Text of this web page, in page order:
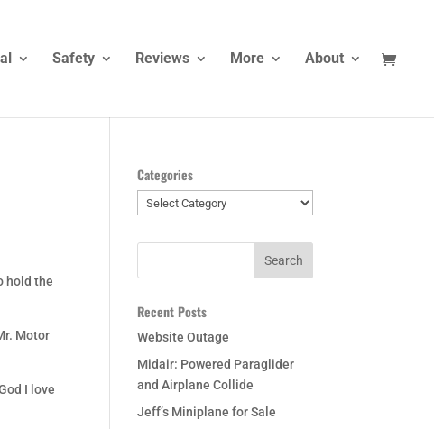
Safety Reviews More About
hold the
Motor
I love
Categories
Categories
Recent Posts
Website Outage
Midair: Powered Paraglider
and Airplane Collide
Jeff’s Miniplane for Sale